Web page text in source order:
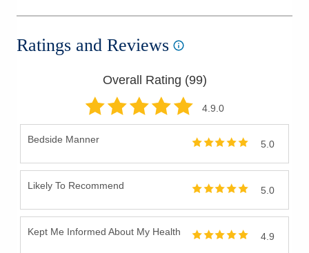
Skin Lesions
Sphincter-Preserving Surgery for Rectal Cancer
Surgical Critical Care
Trauma Surgery
Upper Endoscopy
Ratings and Reviews
Overall Rating (99)
4.9.0
Bedside Manner 5.0
Likely To Recommend 5.0
Kept Me Informed About My Health 4.9